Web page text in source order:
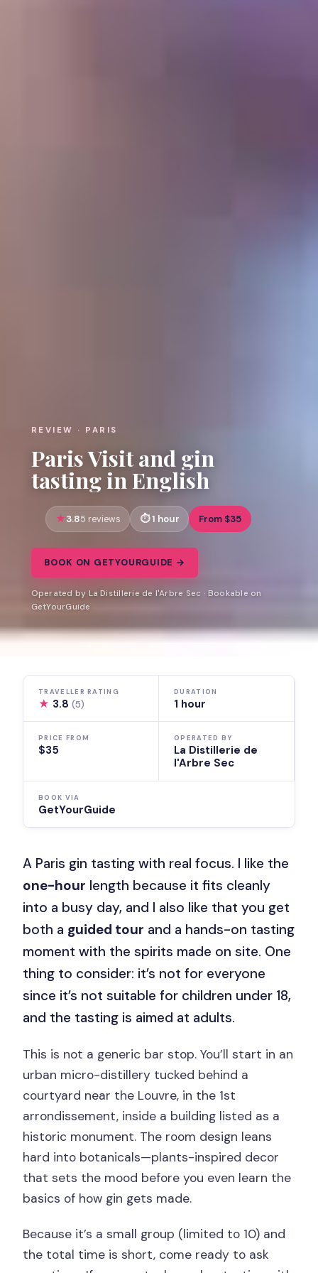
REVIEW · PARIS
Paris Visit and gin
tasting in English
3.85 reviews 1 hour From $35
BOOK ON GETYOURGUIDE →
Operated by La Distillerie de l'Arbre Sec · Bookable on
GetYourGuide
TRAVELLER RATING
★ 3.8(5)
DURATION
1 hour
PRICE FROM
$35
OPERATED BY
La Distillerie de
l'Arbre Sec
BOOK VIA
GetYourGuide
A Paris gin tasting with real focus. I like the
one-hour length because it fits cleanly
into a busy day, and I also like that you get
both a guided tour and a hands-on tasting
moment with the spirits made on site. One
thing to consider: it’s not for everyone
since it’s not suitable for children under 18,
and the tasting is aimed at adults.
This is not a generic bar stop. You’ll start in an
urban micro-distillery tucked behind a
courtyard near the Louvre, in the 1st
arrondissement, inside a building listed as a
historic monument. The room design leans
hard into botanicals—plants-inspired decor
that sets the mood before you even learn the
basics of how gin gets made.
Because it’s a small group (limited to 10) and
the total time is short, come ready to ask